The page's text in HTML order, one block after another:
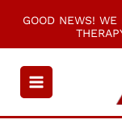
content
GOOD NEWS! WE